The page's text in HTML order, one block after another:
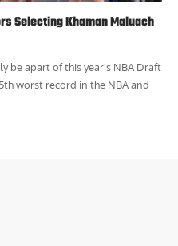
Selecting Khaman Maluach
be apart of this year's NBA Draft
worst record in the NBA and